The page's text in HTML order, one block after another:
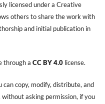
licensed under a Creative
others to share the work with
and initial publication in
through a CC BY 4.0license.
can copy, modify, distribute, and
asking permission, if you